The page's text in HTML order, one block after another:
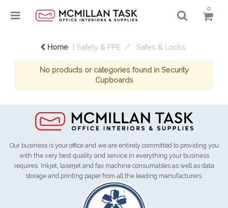
0
Home Safety & PPE Safes & Locks
No products or categories found in Security
Cupboards
Our business is your office and we are entirely committed to providing you
with the very best quality and service in everything your business
requires. Inkjet, laserjet and fax machine consumables as well as data
storage and printing paper from all the leading manufacturers.